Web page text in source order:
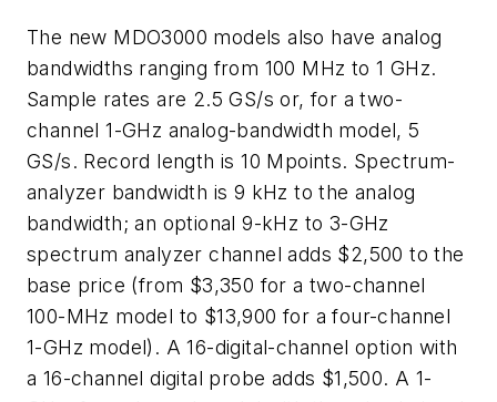
The new MDO3000 models also have analog
bandwidths ranging from 100 MHz to 1 GHz.
Sample rates are 2.5 GS/s or, for a two-
channel 1-GHz analog-bandwidth model, 5
GS/s. Record length is 10 Mpoints. Spectrum-
analyzer bandwidth is 9 kHz to the analog
bandwidth; an optional 9-kHz to 3-GHz
spectrum analyzer channel adds $2,500 to the
base price (from $3,350 for a two-channel
100-MHz model to $13,900 for a four-channel
1-GHz model). A 16-digital-channel option with
a 16-channel digital probe adds $1,500. A 1-